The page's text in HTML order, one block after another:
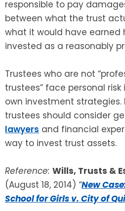
responsible to pay
between what the trust
what it would have earned
invested as a reasonably
Trustees who are not
trustees” face personal
own investment strategies.
trustees should consider
lawyers and financial
way to invest trust assets.
Reference: Wills, Trusts &
(August 18, 2014) “New
School for Girls v. City of